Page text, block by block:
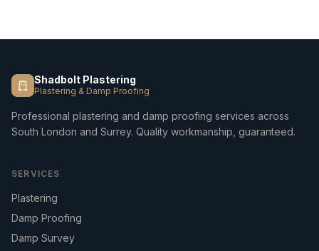
Shadbolt Plastering
Plastering & Damp Proofing
Professional plastering and damp proofing services across
South London and Surrey. Quality workmanship, guaranteed.
SERVICES
Plastering
Damp Proofing
Damp Survey